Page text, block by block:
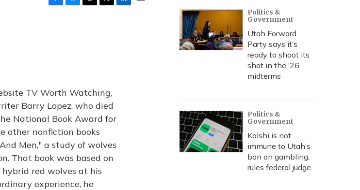
TV Worth Watching,
Barry Lopez, who died
National Book Award for
other nonfiction books
Men," a study of wolves
That book was based on
red wolves at his
experience, he
Politics &
Government
Utah Forward
Party says it’s
ready to shoot its
shot in the ‘26
midterms
Politics &
Government
Kalshi is not
immune to Utah’s
ban on gambling,
rules federal judge